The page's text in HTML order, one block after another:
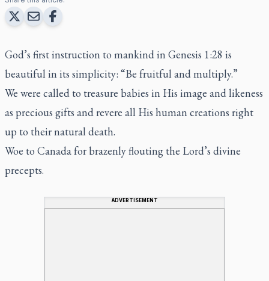
God’s first instruction to mankind in Genesis 1:28 is
beautiful in its simplicity: “Be fruitful and multiply.”
We were called to treasure babies in His image and likeness
as precious gifts and revere all His human creations right
up to their natural death.
Woe to Canada for brazenly flouting the Lord’s divine
precepts.
ADVERTISEMENT